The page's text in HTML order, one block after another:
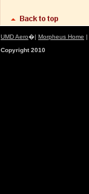
UMD Aero�| Morpheus Home |
Copyright 2010